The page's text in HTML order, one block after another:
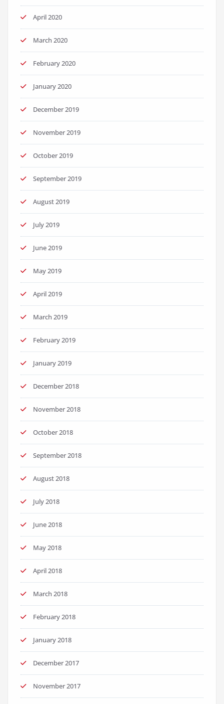
April 2020
March 2020
February 2020
January 2020
December 2019
November 2019
October 2019
September 2019
August 2019
July 2019
June 2019
May 2019
April 2019
March 2019
February 2019
January 2019
December 2018
November 2018
October 2018
September 2018
August 2018
July 2018
June 2018
May 2018
April 2018
March 2018
February 2018
January 2018
December 2017
November 2017